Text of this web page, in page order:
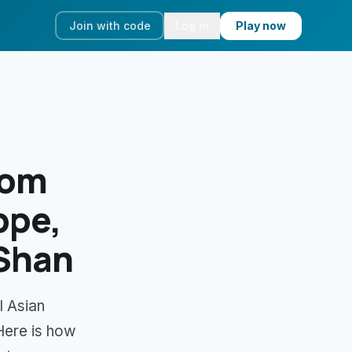
Join with code Play now
Asian
is how